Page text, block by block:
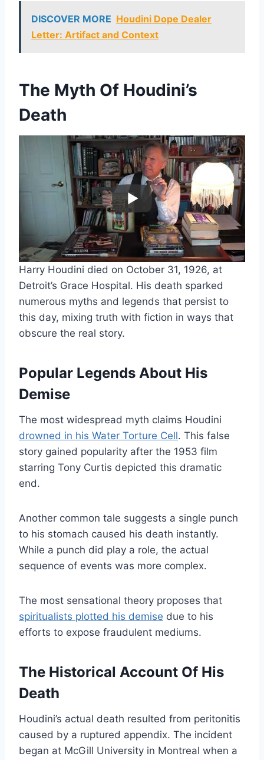
DISCOVER MORE Houdini Dope Dealer
Letter: Artifact and Context
The Myth Of Houdini’s
Death
Harry Houdini died on October 31, 1926, at
Detroit’s Grace Hospital. His death sparked
numerous myths and legends that persist to
this day, mixing truth with fiction in ways that
obscure the real story.
Popular Legends About His
Demise
The most widespread myth claims Houdini
drowned in his Water Torture Cell. This false
story gained popularity after the 1953 film
starring Tony Curtis depicted this dramatic
end.
Another common tale suggests a single punch
to his stomach caused his death instantly.
While a punch did play a role, the actual
sequence of events was more complex.
The most sensational theory proposes that
spiritualists plotted his demise due to his
efforts to expose fraudulent mediums.
The Historical Account Of His
Death
Houdini’s actual death resulted from peritonitis
caused by a ruptured appendix. The incident
began at McGill University in Montreal when a